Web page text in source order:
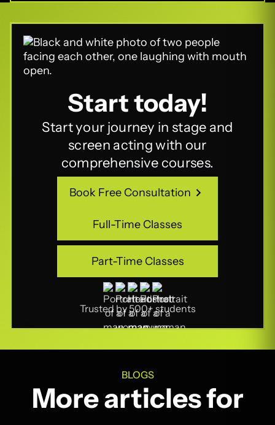
Start today!
Start your journey in stage and
screen acting with our
comprehensive courses.
Book Free Consultation
Full-Time Classes
Full-Time Classes
Part-Time Classes
Part-Time Classes
Trusted by 500+ students
BLOGS
More articles for